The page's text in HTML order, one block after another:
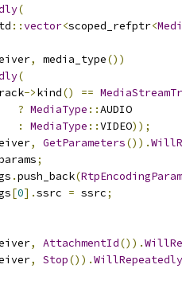
(
::vector<scoped_refptr<
, media_type())
(
->kind() ==
? MediaType ::AUDIO
:
MediaType ::VIDEO));
, GetParameters()).
;
.push_back(
[0].ssrc = ssrc;
, AttachmentId()).
, Stop()).WillRepeatedly